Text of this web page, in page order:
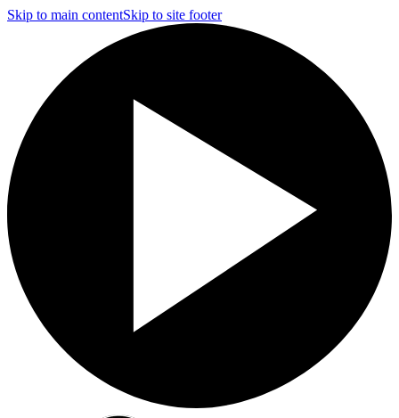
Skip to main contentSkip to site footer